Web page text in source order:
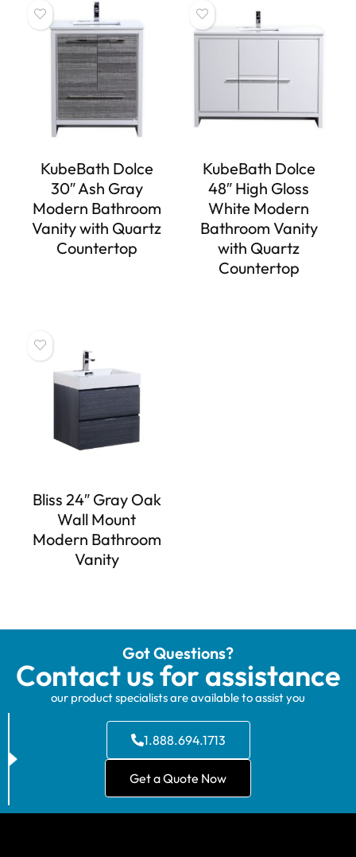
KubeBath Dolce
30″ Ash Gray
Modern Bathroom
Vanity with Quartz
Countertop
KubeBath Dolce
48″ High Gloss
White Modern
Bathroom Vanity
with Quartz
Countertop
Bliss 24″ Gray Oak
Wall Mount
Modern Bathroom
Vanity
Got Questions?
Contact us for assistance
our product specialists are available to assist you
1.888.694.1713
Get a Quote Now